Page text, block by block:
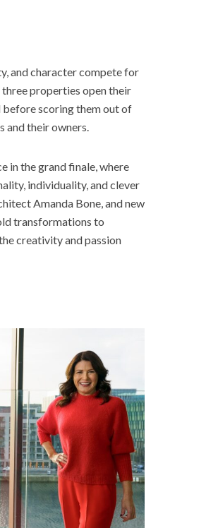
and character compete for
three properties open their
before scoring them out of
their owners.
in the grand finale, where
individuality, and clever
Amanda Bone, and new
transformations to
creativity and passion